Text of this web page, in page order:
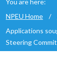
You are here:
NPEU Home
/
Applications
Steering